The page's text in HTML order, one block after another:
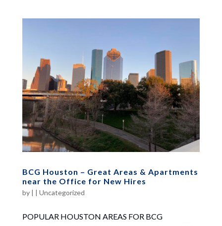
BCG Houston – Great Areas & Apartments
near the Office for New Hires
by | | Uncategorized
POPULAR HOUSTON AREAS FOR BCG